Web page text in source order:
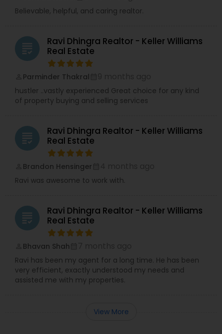
Believable, helpful, and caring realtor.
grading
Ravi Dhingra Realtor - Keller Williams
Real Estate
Parminder Thakral
hustler ..vastly experienced Great choice for any kind
of property buying and selling services
grading
Ravi Dhingra Realtor - Keller Williams
Real Estate
Brandon Hensinger
Ravi was awesome to work with.
grading
Ravi Dhingra Realtor - Keller Williams
Real Estate
Bhavan Shah
Ravi has been my agent for a long time. He has been
very efficient, exactly understood my needs and
assisted me with my properties.
View More